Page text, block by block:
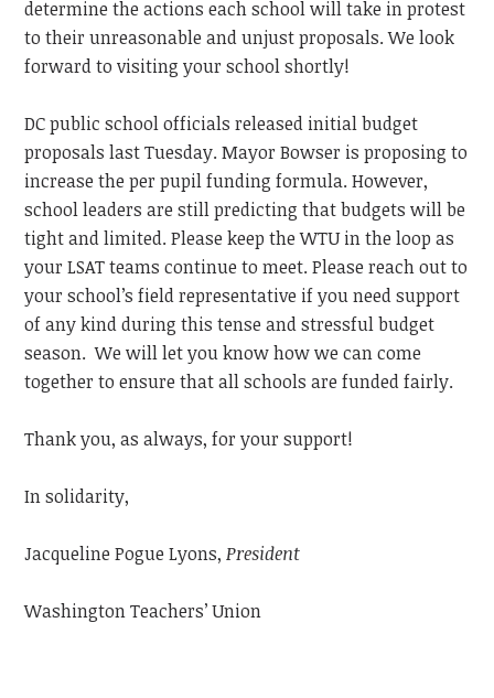
determine the actions each school will take in protest
to their unreasonable and unjust proposals. We look
forward to visiting your school shortly!
DC public school officials released initial budget
proposals last Tuesday. Mayor Bowser is proposing to
increase the per pupil funding formula. However,
school leaders are still predicting that budgets will be
tight and limited. Please keep the WTU in the loop as
your LSAT teams continue to meet. Please reach out to
your school’s field representative if you need support
of any kind during this tense and stressful budget
season. We will let you know how we can come
together to ensure that all schools are funded fairly.
Thank you, as always, for your support!
In solidarity,
Jacqueline Pogue Lyons, President
Washington Teachers’ Union